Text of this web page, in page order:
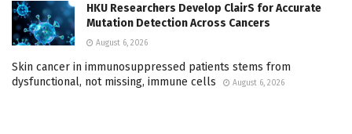
HKU Researchers Develop ClairS for Accurate
Mutation Detection Across Cancers
August 6, 2026
Skin cancer in immunosuppressed patients stems from
dysfunctional, not missing, immune cells
August 6, 2026